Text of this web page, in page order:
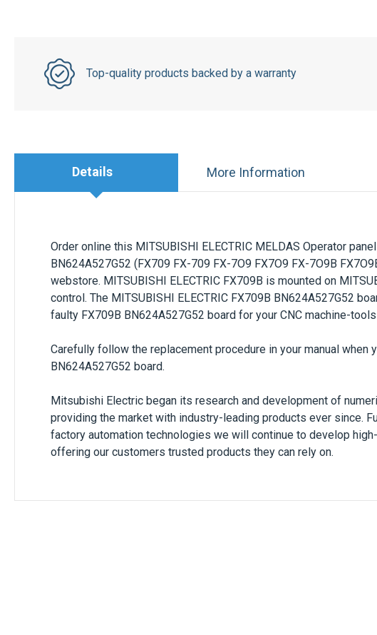
Top-quality products backed by a warranty
Details
Order online this MITSUBISHI ELECTRIC MELDAS Operator
BN624A527G52 (FX709 FX-709 FX-7O9 FX7O9 FX-7O9B
webstore. MITSUBISHI ELECTRIC FX709B is mounted on
control. The MITSUBISHI ELECTRIC FX709B BN624A527G52
faulty FX709B BN624A527G52 board for your CNC machine-
Carefully follow the replacement procedure in your manual when
BN624A527G52 board.
Mitsubishi Electric began its research and development of
providing the market with industry-leading products ever since.
factory automation technologies we will continue to develop
offering our customers trusted products they can rely on.
More Information